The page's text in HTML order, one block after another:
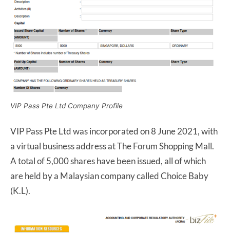
VIP Pass Pte Ltd Company Profile
VIP Pass Pte Ltd was incorporated on 8 June 2021, with
a virtual business address at The Forum Shopping Mall.
A total of 5,000 shares have been issued, all of which
are held by a Malaysian company called Choice Baby
(K.L).